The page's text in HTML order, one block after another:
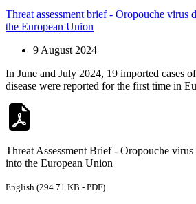
Threat assessment brief - Oropouche virus
the European Union
9 August 2024
In June and July 2024, 19 imported cases
disease were reported for the first time in
Threat Assessment Brief - Oropouche virus
into the European Union
English (294.71 KB - PDF)